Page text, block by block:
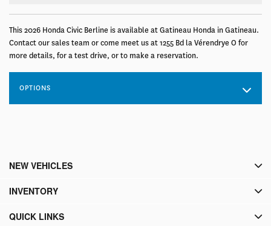
This 2026 Honda Civic Berline is available at Gatineau Honda in Gatineau.
Contact our sales team or come meet us at 1255 Bd la Vérendrye O for
more details, for a test drive, or to make a reservation.
OPTIONS
NEW VEHICLES
INVENTORY
QUICK LINKS